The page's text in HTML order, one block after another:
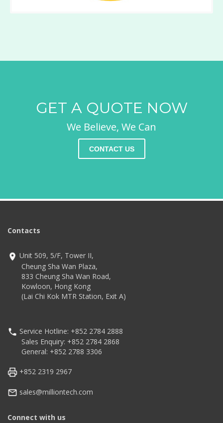
GET A QUOTE NOW
We Believe, We Can
CONTACT US
Contacts
Unit 509, 5/F, Tower II,
Cheung Sha Wan Plaza,
833 Cheung Sha Wan Road,
Kowloon, Hong Kong
(Lai Chi Kok MTR Station, Exit A)
Service Hotline: +852 2784 2888
Sales Enquiry: +852 2784 2868
General: +852 2788 3306
+852 2319 2967
sales@milliontech.com
Connect with us